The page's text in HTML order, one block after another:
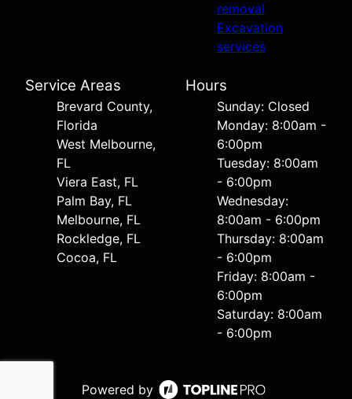
removal
Excavation
services
Service Areas
Brevard County,
Florida
West Melbourne,
FL
Viera East, FL
Palm Bay, FL
Melbourne, FL
Rockledge, FL
Cocoa, FL
Hours
Sunday: Closed
Monday: 8:00am -
6:00pm
Tuesday: 8:00am
- 6:00pm
Wednesday:
8:00am - 6:00pm
Thursday: 8:00am
- 6:00pm
Friday: 8:00am -
6:00pm
Saturday: 8:00am
- 6:00pm
Powered by